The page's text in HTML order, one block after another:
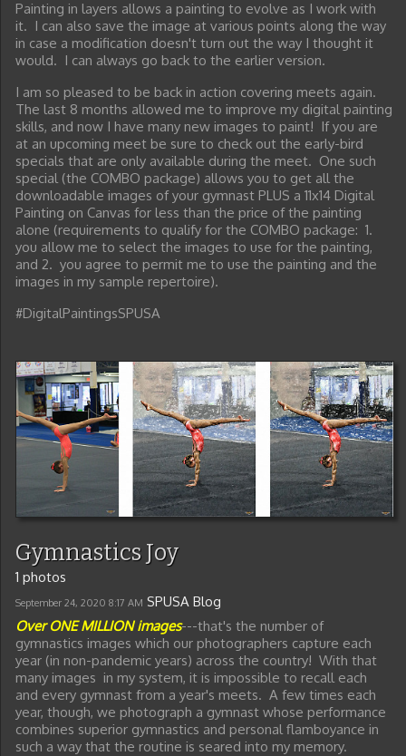
Painting in layers allows a painting to evolve as I work with
it. I can also save the image at various points along the way
in case a modification doesn't turn out the way I thought it
would. I can always go back to the earlier version.
I am so pleased to be back in action covering meets again.
The last 8 months allowed me to improve my digital painting
skills, and now I have many new images to paint! If you are
at an upcoming meet be sure to check out the early-bird
specials that are only available during the meet. One such
special (the COMBO package) allows you to get all the
downloadable images of your gymnast PLUS a 11x14 Digital
Painting on Canvas for less than the price of the painting
alone (requirements to qualify for the COMBO package: 1.
you allow me to select the images to use for the painting,
and 2. you agree to permit me to use the painting and the
images in my sample repertoire).
#DigitalPaintingsSPUSA
Gymnastics Joy
1 photos
September 24, 2020 8:17 AM SPUSA Blog
Over ONE MILLION images---that's the number of
gymnastics images which our photographers capture each
year (in non-pandemic years) across the country! With that
many images in my system, it is impossible to recall each
and every gymnast from a year's meets. A few times each
year, though, we photograph a gymnast whose performance
combines superior gymnastics and personal flamboyance in
such a way that the routine is seared into my memory.